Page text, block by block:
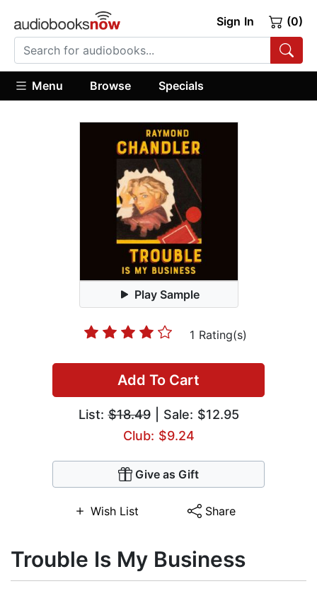
Sign In (0)
Menu Browse Specials
Play Sample
1 Rating(s)
Add To Cart
List:$18.49| Sale: $12.95
Club: $9.24
Give as Gift
Wish List Share
Trouble Is My Business